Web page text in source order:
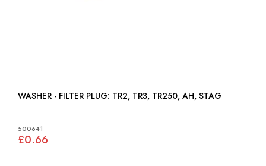
WASHER - FILTER PLUG: TR2, TR3, TR250, AH, STAG
500641
£0.66